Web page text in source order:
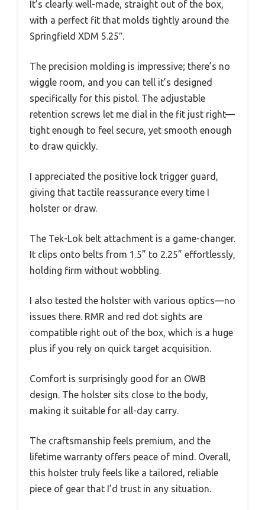
It’s clearly well-made, straight out of the box,
with a perfect fit that molds tightly around the
Springfield XDM 5.25″.
The precision molding is impressive; there’s no
wiggle room, and you can tell it’s designed
specifically for this pistol. The adjustable
retention screws let me dial in the fit just right—
tight enough to feel secure, yet smooth enough
to draw quickly.
I appreciated the positive lock trigger guard,
giving that tactile reassurance every time I
holster or draw.
The Tek-Lok belt attachment is a game-changer.
It clips onto belts from 1.5” to 2.25” effortlessly,
holding firm without wobbling.
I also tested the holster with various optics—no
issues there. RMR and red dot sights are
compatible right out of the box, which is a huge
plus if you rely on quick target acquisition.
Comfort is surprisingly good for an OWB
design. The holster sits close to the body,
making it suitable for all-day carry.
The craftsmanship feels premium, and the
lifetime warranty offers peace of mind. Overall,
this holster truly feels like a tailored, reliable
piece of gear that I’d trust in any situation.